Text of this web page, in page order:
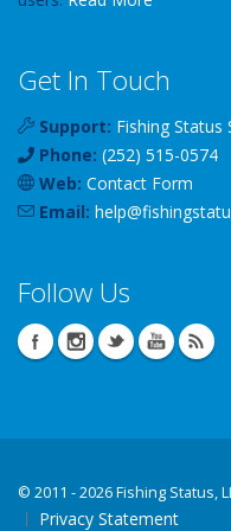
Get In Touch
Support: Fishing Status
Phone: (252) 515-0574
Web: Contact Form
Email: help@
Follow Us
© 2011 - 2026 Fishing Status,
Privacy Statement